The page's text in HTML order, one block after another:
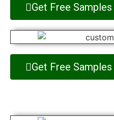
Get Free
Get Free